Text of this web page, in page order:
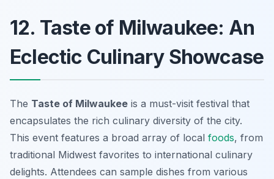
12. Taste of Milwaukee: An
Eclectic Culinary Showcase
The Taste of Milwaukee is a must-visit festival that
encapsulates the rich culinary diversity of the city.
This event features a broad array of local foods, from
traditional Midwest favorites to international culinary
delights. Attendees can sample dishes from various